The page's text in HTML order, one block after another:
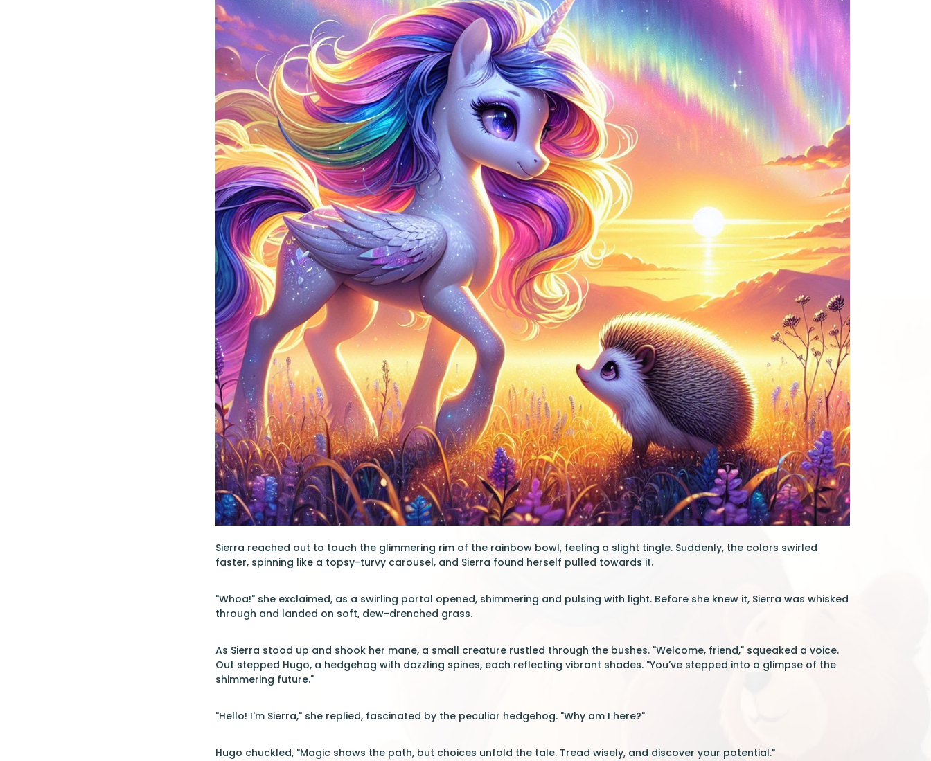
Sierra reached out to touch the glimmering rim of the rainbow bowl, feeling a slight tingle. Suddenly, the colors swirled
faster, spinning like a topsy-turvy carousel, and Sierra found herself pulled towards it.
"Whoa!" she exclaimed, as a swirling portal opened, shimmering and pulsing with light. Before she knew it, Sierra was whisked
through and landed on soft, dew-drenched grass.
As Sierra stood up and shook her mane, a small creature rustled through the bushes. "Welcome, friend," squeaked a voice.
Out stepped Hugo, a hedgehog with dazzling spines, each reflecting vibrant shades. "You’ve stepped into a glimpse of the
shimmering future."
"Hello! I'm Sierra," she replied, fascinated by the peculiar hedgehog. "Why am I here?"
Hugo chuckled, "Magic shows the path, but choices unfold the tale. Tread wisely, and discover your potential."